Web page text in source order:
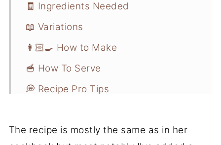
🧾 Ingredients Needed
📖 Variations
👩🏻‍🍳 How to Make
🥣 How To Serve
💭 Recipe Pro Tips
❄️ Storage and Freezer Instructions
The recipe is mostly the same as in her